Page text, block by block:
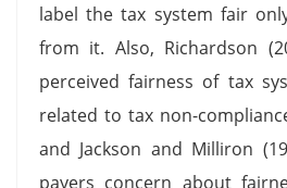
label the tax system fair
from it. Also, Richardson
perceived fairness of tax
related to tax non-
and Jackson and Milliron
payers concern about